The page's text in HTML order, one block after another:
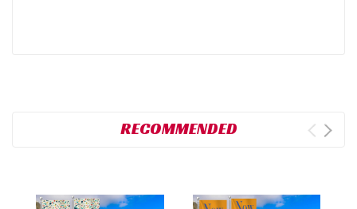
RECOMMENDED